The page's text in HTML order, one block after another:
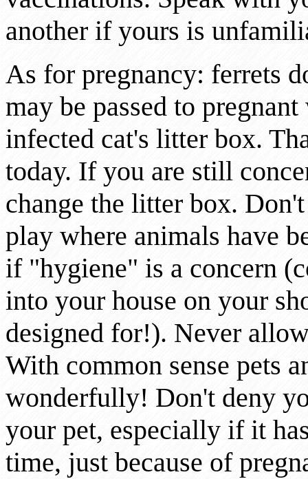
another if yours is
As for pregnancy: ferrets
may be passed to
infected cat's litter box.
today. If you are still
change the litter box.
play where animals have
if "hygiene" is a concern
into your house on your
designed for!). Never
With common sense pets
wonderfully! Don't deny
your pet, especially if it
time, just because of